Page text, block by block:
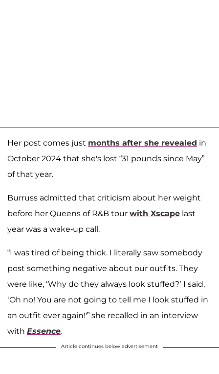
Her post comes just months after she revealed in
October 2024 that she's lost “31 pounds since May”
of that year.
Burruss admitted that criticism about her weight
before her Queens of R&B tour with Xscape last
year was a wake-up call.
“I was tired of being thick. I literally saw somebody
post something negative about our outfits. They
were like, ‘Why do they always look stuffed?’ I said,
‘Oh no! You are not going to tell me I look stuffed in
an outfit ever again!'” she recalled in an interview
with Essence.
Article continues below advertisement